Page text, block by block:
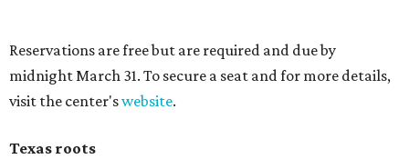
Reservations are free but are required and due by
midnight March 31. To secure a seat and for more details,
visit the center'swebsite.
Texas roots